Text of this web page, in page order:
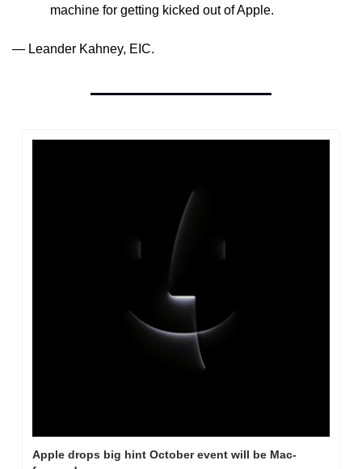
machine for getting kicked out of Apple.
— Leander Kahney, EIC.
Apple drops big hint October event will be Mac-